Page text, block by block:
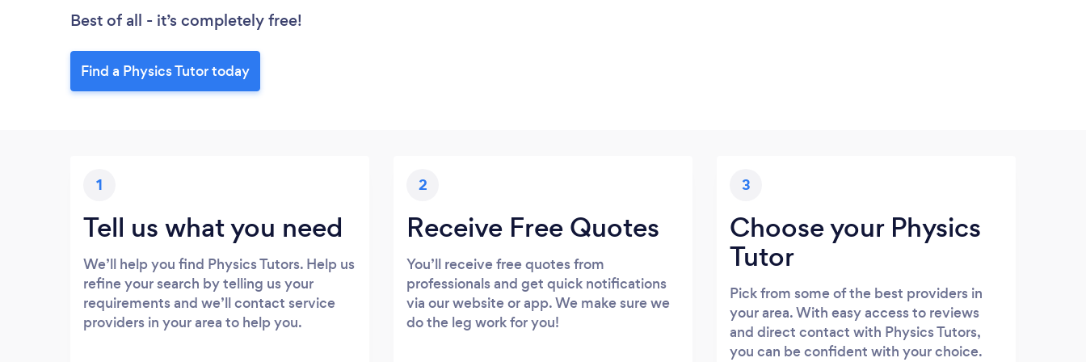
Best of all - it’s completely free!
Find a Physics Tutor today
1
Tell us what you need
We’ll help you find Physics Tutors. Help us
refine your search by telling us your
requirements and we’ll contact service
providers in your area to help you.
2
Receive Free Quotes
You’ll receive free quotes from
professionals and get quick notifications
via our website or app. We make sure we
do the leg work for you!
3
Choose your Physics
Tutor
Pick from some of the best providers in
your area. With easy access to reviews
and direct contact with Physics Tutors,
you can be confident with your choice.